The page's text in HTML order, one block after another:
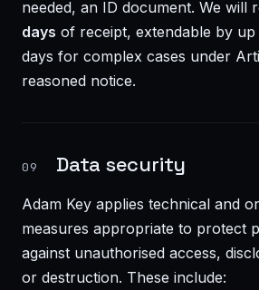
needed, an ID document. We will
days of receipt, extendable by
days for complex cases under
reasoned notice.
09 Data security
Adam Key applies technical and
measures appropriate to protect
against unauthorised access,
or destruction. These include: